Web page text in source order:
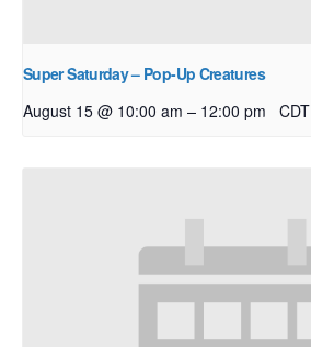
Super Saturday – Pop-Up Creatures
August 15 @ 10:00 am – 12:00 pm CDT